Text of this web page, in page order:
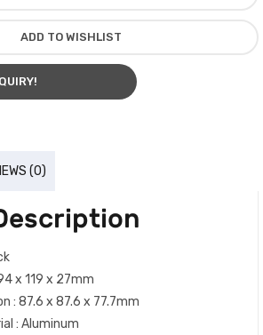
ADD TO WISHLIST
(0)
x 119 x 27mm
: 87.6 x 87.6 x 77.7mm
: Aluminum